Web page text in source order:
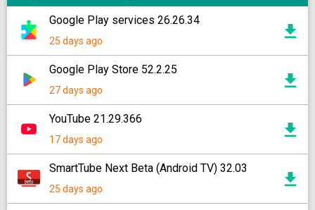
Google Play services 26.26.34
25 days ago
Google Play Store 52.2.25
27 days ago
YouTube 21.29.366
17 days ago
SmartTube Next Beta (Android TV) 32.03
25 days ago